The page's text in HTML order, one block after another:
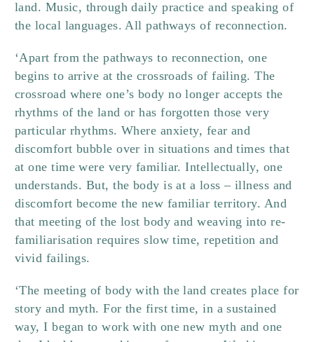
land. Music, through daily practice and speaking of
the local languages. All pathways of reconnection.
‘Apart from the pathways to reconnection, one
begins to arrive at the crossroads of failing. The
crossroad where one’s body no longer accepts the
rhythms of the land or has forgotten those very
particular rhythms. Where anxiety, fear and
discomfort bubble over in situations and times that
at one time were very familiar. Intellectually, one
understands. But, the body is at a loss – illness and
discomfort become the new familiar territory. And
that meeting of the lost body and weaving into re-
familiarisation requires slow time, repetition and
vivid failings.
‘The meeting of body with the land creates place for
story and myth. For the first time, in a sustained
way, I began to work with one new myth and one